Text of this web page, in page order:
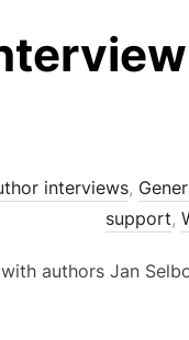
interviews,
support,
authors Jan